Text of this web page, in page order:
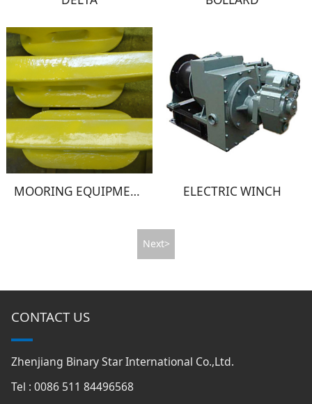
MOORING EQUIPMENT ELECTRIC WINCH
Next>
CONTACT US
Zhenjiang Binary Star International Co.,Ltd.
Tel : 0086 511 84496568